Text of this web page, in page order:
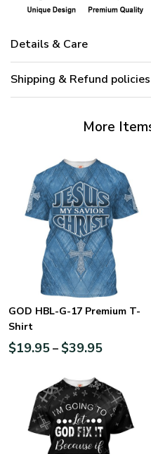
Details & Care
Shipping & Refund policies
More
GOD HBL-G-17 Premium T-
Shirt
$19.95– $39.95